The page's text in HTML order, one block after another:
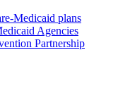
Medicaid plans
Agencies
Partnership